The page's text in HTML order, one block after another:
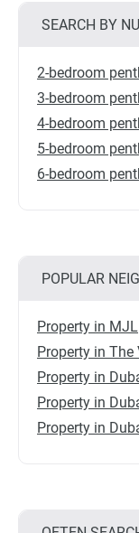
SEARCH BY
2-bedroom
3-bedroom
4-bedroom
5-bedroom
6-bedroom
POPULAR
Property in MJL
Property in The
Property in
Property in
Property in